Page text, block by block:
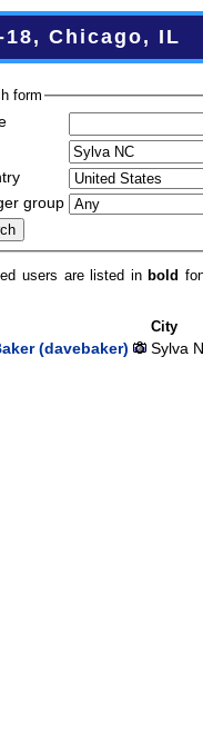
18, Chicago, IL
form
group
users are listed inbold
City
(‎davebaker‎) Sylva